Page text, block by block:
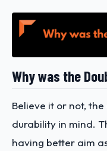
Why was the
Believe it or not,
durability in mind.
having better aim